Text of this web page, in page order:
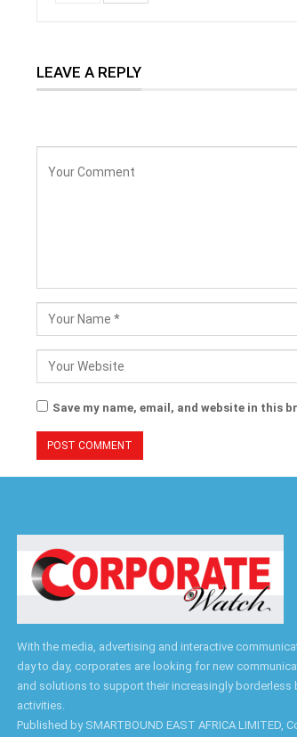
LEAVE A REPLY
Save my name, email, and website in this
With the media, advertising and interactive
day to day, corporates are looking for new
and solutions to support their increasingly borderless
activities.
Published by SMARTBOUND EAST AFRICA LIMITED,